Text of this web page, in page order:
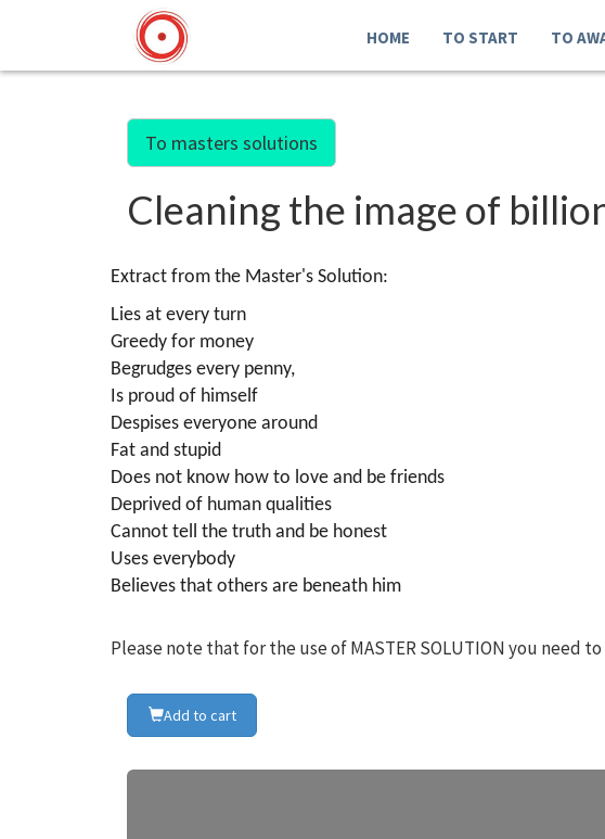
HOME TO START TO
To masters solutions
Cleaning the image of
Extract from the Master's Solution:
Lies at every turn
Greedy for money
Begrudges every penny,
Is proud of himself
Despises everyone around
Fat and stupid
Does not know how to love and be friends
Deprived of human qualities
Cannot tell the truth and be honest
Uses everybody
Believes that others are beneath him
Please note that for the use of MASTER SOLUTION you need
Add to cart